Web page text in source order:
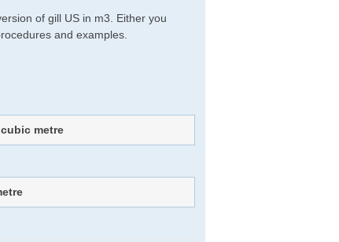
of gill US in m3. Either you
and examples.
cubic metre